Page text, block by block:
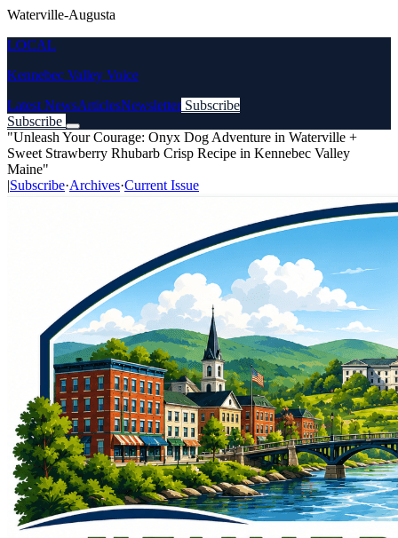
Waterville-Augusta
LOCAL
Kennebec Valley Voice
Latest NewsArticlesNewsletter Subscribe
Subscribe
"Unleash Your Courage: Onyx Dog Adventure in Waterville +
Sweet Strawberry Rhubarb Crisp Recipe in Kennebec Valley
Maine"
|Subscribe·Archives·Current Issue